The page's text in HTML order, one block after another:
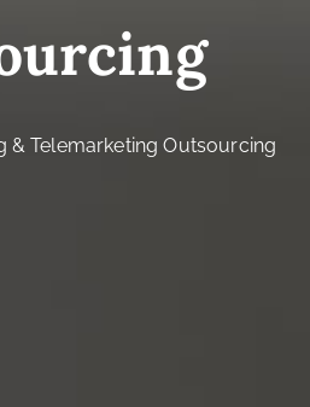
& Telemarketing Outsourcing